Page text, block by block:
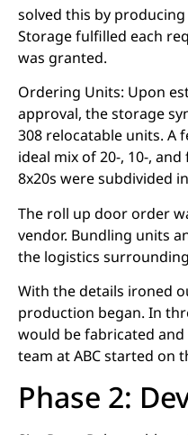
solved this by
Storage fulfilled each
was granted.
Ordering Units: Upon
approval, the storage
308 relocatable units. A
ideal mix of 20-, 10-,
8x20s were subdivided
The roll up door order
vendor. Bundling units
the logistics
With the details ironed
production began. In
would be fabricated
team at ABC started on
Phase 2: